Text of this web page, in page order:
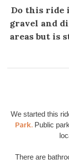
Do this ride
gravel and
areas but is
We started this
Park. Public
There are